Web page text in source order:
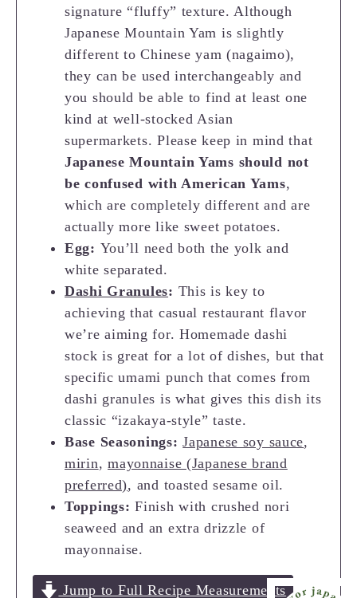
signature “fluffy” texture. Although
Japanese Mountain Yam is slightly
different to Chinese yam (nagaimo),
they can be used interchangeably and
you should be able to find at least one
kind at well-stocked Asian
supermarkets. Please keep in mind that
Japanese Mountain Yams should not
be confused with American Yams,
which are completely different and are
actually more like sweet potatoes.
Egg: You’ll need both the yolk and
white separated.
Dashi Granules: This is key to
achieving that casual restaurant flavor
we’re aiming for. Homemade dashi
stock is great for a lot of dishes, but that
specific umami punch that comes from
dashi granules is what gives this dish its
classic “izakaya-style” taste.
Base Seasonings:Japanese soy sauce,
mirin,mayonnaise (Japanese brand
preferred), and toasted sesame oil.
Toppings: Finish with crushed nori
seaweed and an extra drizzle of
mayonnaise.
Jump to Full Recipe Measurements